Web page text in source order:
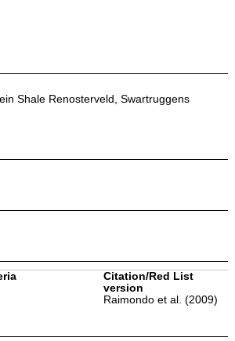
Shale Renosterveld, Swartruggens
Citation/Red List
version
Raimondo et al. (2009)